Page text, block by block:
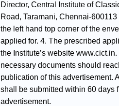
Director, Central Institute of
Road, Taramani, Chennai-
the left hand top corner of the
applied for. 4. The prescribed
the Institute’s website
necessary documents should
publication of this advertisement.
shall be submitted within 60 days
advertisement.